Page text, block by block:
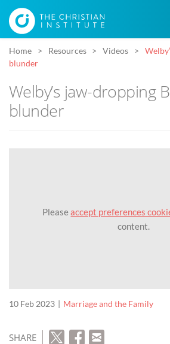
Home Resources Videos
blunder
Welby’s jaw-dropping
blunder
Pleaseaccept preferences
content.
10 Feb 2023 Marriage and the Family
SHARE